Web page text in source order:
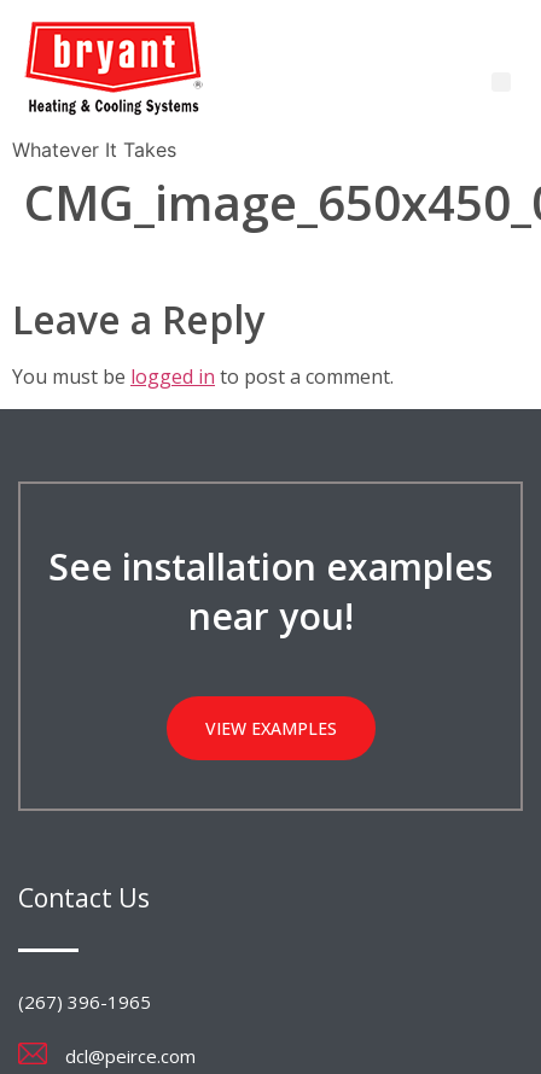
Whatever It Takes
Leave a Reply
You must be logged in to post a comment.
See installation examples
near you!
VIEW EXAMPLES
Contact Us
(267) 396-1965
dcl@peirce.com